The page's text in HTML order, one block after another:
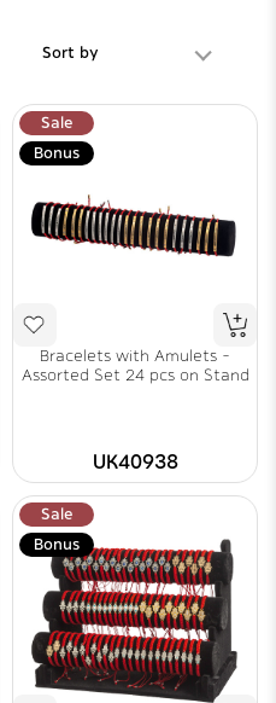
Sort by
Sale
Bonus
Bracelets with Amulets -
Assorted Set 24 pcs on Stand
UK40938
Sale
Bonus